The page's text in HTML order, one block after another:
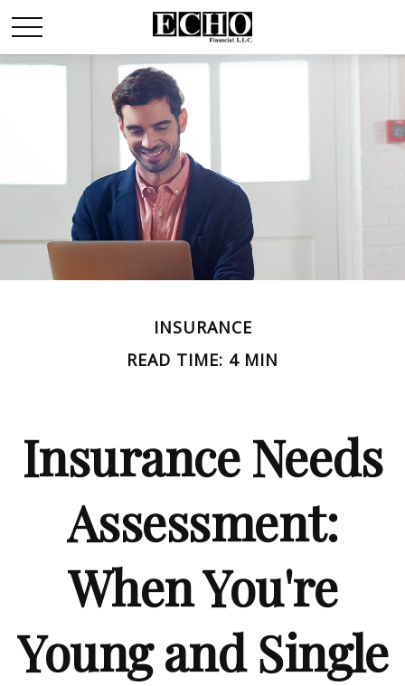
INSURANCE
READ TIME: 4 MIN
Insurance Needs
Assessment:
When You're
Young and Single